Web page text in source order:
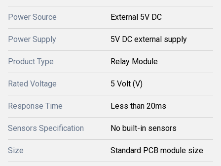
Power Source External 5V DC
Power Supply 5V DC external supply
Product Type Relay Module
Rated Voltage 5 Volt (V)
Response Time Less than 20ms
Sensors Specification No built-in sensors
Size Standard PCB module size